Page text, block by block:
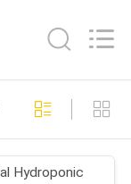
Hydroponic